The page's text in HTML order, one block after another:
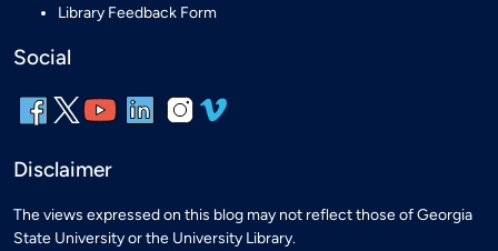
Library Feedback Form
Social
Disclaimer
The views expressed on this blog may not reflect those of Georgia
State University or the University Library.